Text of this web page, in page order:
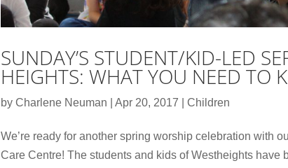
SUNDAY’S STUDENT/KID-LED
HEIGHTS: WHAT YOU NEED TO
by Charlene Neuman Apr 20, 2017 Children
We’re ready for another spring worship celebration with
Care Centre! The students and kids of Westheights have